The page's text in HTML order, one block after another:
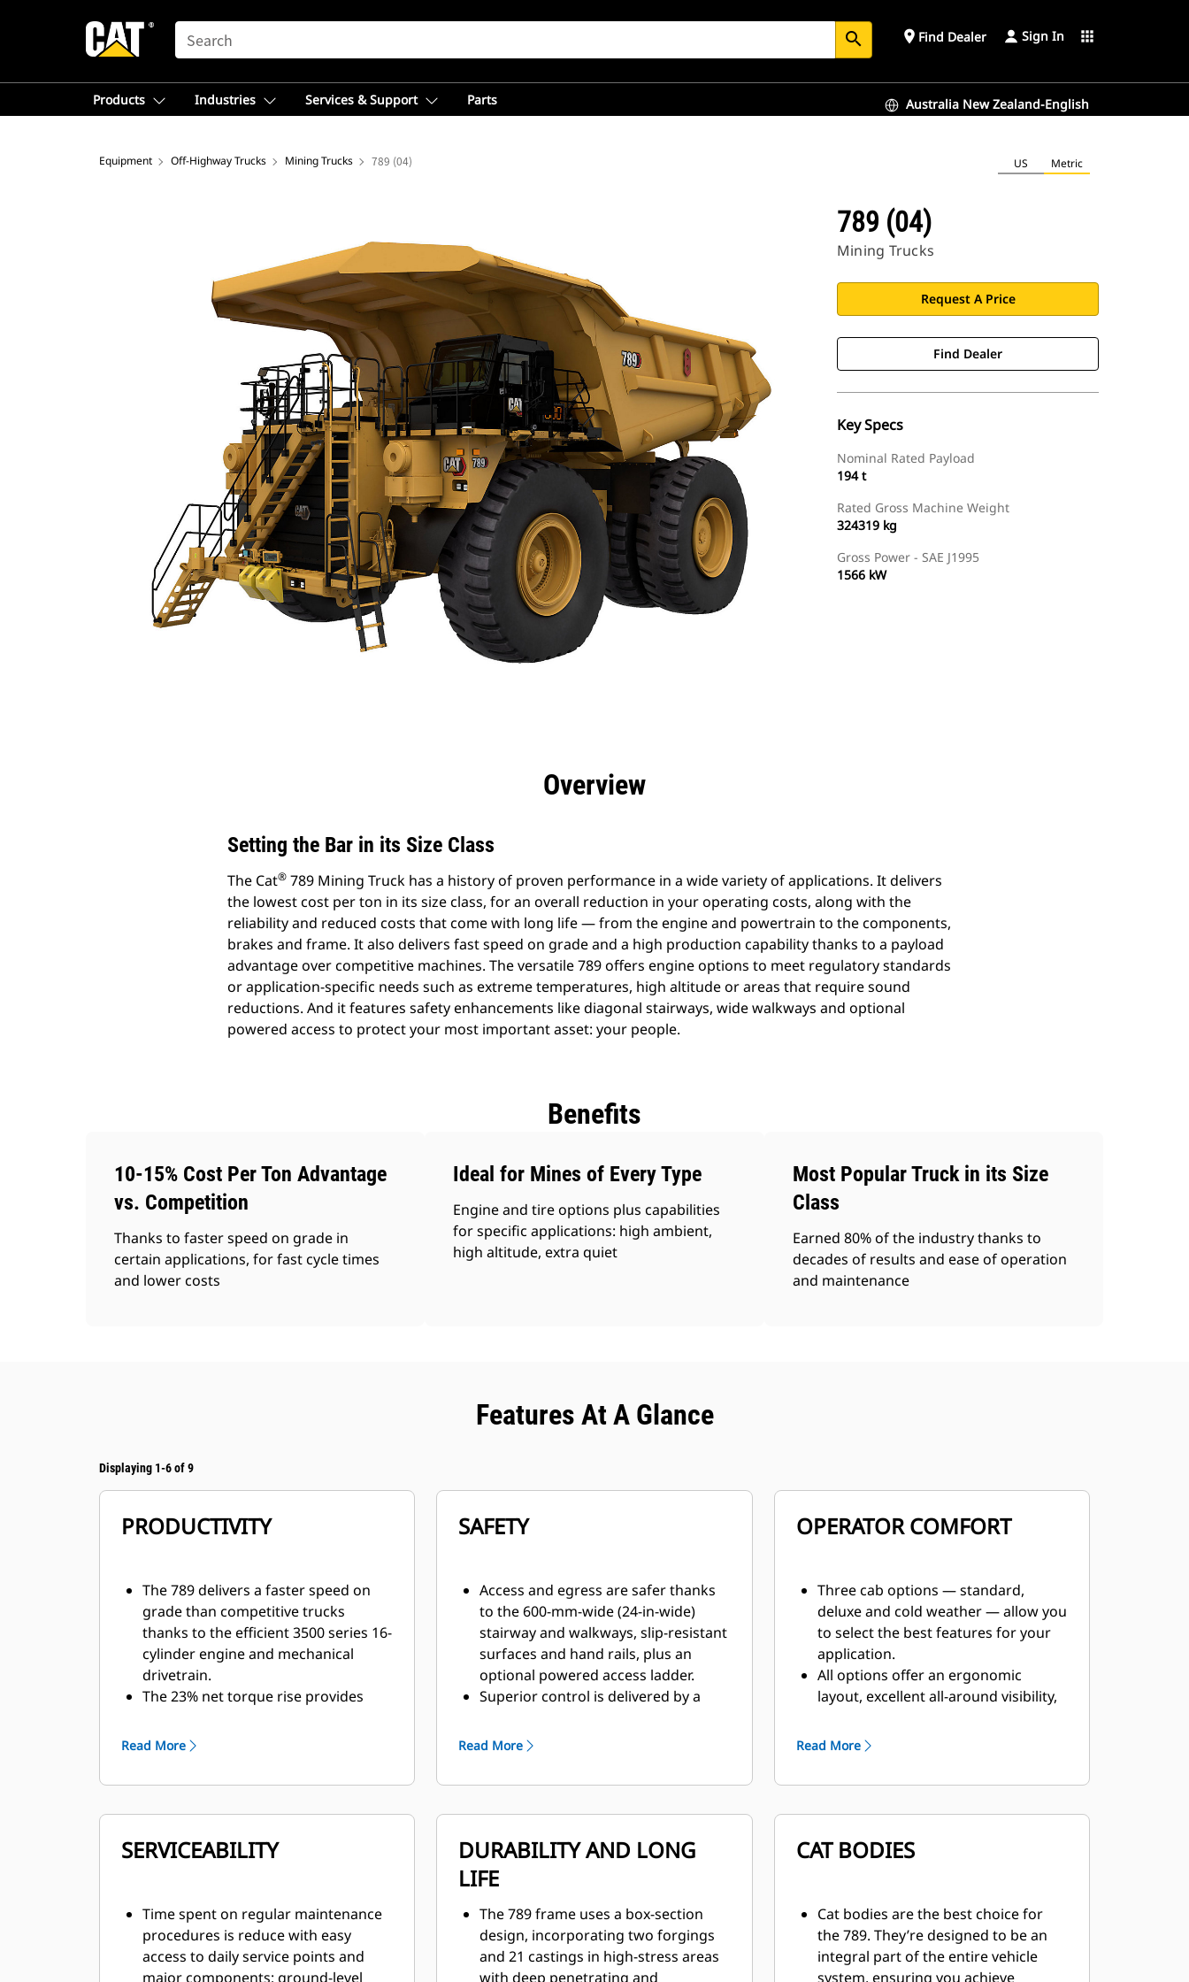
SEARCH search place Find Dealer Sign In apps
Products Industries Services & Support Parts Australia New Zealand-English
Equipment Off-Highway Trucks Mining Trucks 789 (04) US Metric
789 (04)
Mining Trucks
Request A Price
Find Dealer
Key Specs
Nominal Rated Payload
194 t
Rated Gross Machine Weight
324319 kg
Gross Power - SAE J1995
1566 kW
Overview
Setting the Bar in its Size Class
The Cat® 789 Mining Truck has a history of proven performance in a wide variety of applications. It delivers
the lowest cost per ton in its size class, for an overall reduction in your operating costs, along with the
reliability and reduced costs that come with long life — from the engine and powertrain to the components,
brakes and frame. It also delivers fast speed on grade and a high production capability thanks to a payload
advantage over competitive machines. The versatile 789 offers engine options to meet regulatory standards
or application-specific needs such as extreme temperatures, high altitude or areas that require sound
reductions. And it features safety enhancements like diagonal stairways, wide walkways and optional
powered access to protect your most important asset: your people.
Benefits
10-15% Cost Per Ton Advantage
vs. Competition
Thanks to faster speed on grade in
certain applications, for fast cycle times
and lower costs
Ideal for Mines of Every Type
Engine and tire options plus capabilities
for specific applications: high ambient,
high altitude, extra quiet
Most Popular Truck in its Size
Class
Earned 80% of the industry thanks to
decades of results and ease of operation
and maintenance
Features At A Glance
Displaying 1-6 of 9
PRODUCTIVITY
The 789 delivers a faster speed on
grade than competitive trucks
thanks to the efficient 3500 series 16-
cylinder engine and mechanical
drivetrain.
The 23% net torque rise provides
acceleration, on steep grades and in
rise effectively matches transmission
Expanded tire options allow mines to
speed applications.
The 789 has an empty machine
weight advantage, allowing it to haul
more with every load, delivering a 10-
Read More
SAFETY
Access and egress are safer thanks
to the 600-mm-wide (24-in-wide)
stairway and walkways, slip-resistant
surfaces and hand rails, plus an
optional powered access ladder.
Superior control is delivered by a
provides immediate, fade-resistant
The 789 is designed for excellent all-
relocated air tank and grease
reservoir, and Electric Start batteries
stored.
The optional Cat MineStar™ Object
Detection system combines radar
and camera systems to warn
operators about light vehicles or
Read More
OPERATOR COMFORT
Three cab options — standard,
deluxe and cold weather — allow you
to select the best features for your
application.
All options offer an ergonomic
layout, excellent all-around visibility,
gauges that are positioned for ease
The cab has numerous features that
reduced vibration, automatic climate
Read More
SERVICEABILITY
Time spent on regular maintenance
procedures is reduce with easy
access to daily service points and
major components; ground-level
DURABILITY AND LONG
LIFE
The 789 frame uses a box-section
design, incorporating two forgings
and 21 castings in high-stress areas
with deep penetrating and
CAT BODIES
Cat bodies are the best choice for
the 789. They’re designed to be an
integral part of the entire vehicle
system, ensuring you achieve